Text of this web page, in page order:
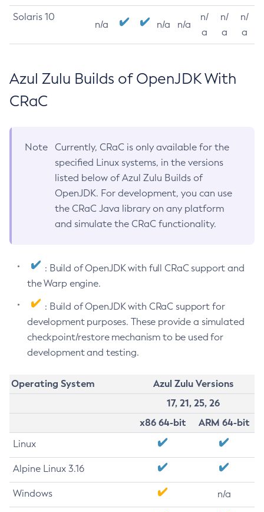
Solaris 10
n/a n/a n/a
n/
a
n/
a
n/
a
Azul Zulu Builds of OpenJDK With
CRaC
Note
Currently, CRaC is only available for the
specified Linux systems, in the versions
listed below of Azul Zulu Builds of
OpenJDK. For development, you can use
the CRaC Java library on any platform
and simulate the CRaC functionality.
: Build of OpenJDK with full CRaC support and
the Warp engine.
: Build of OpenJDK with CRaC support for
development purposes. These provide a simulated
checkpoint/restore mechanism to be used for
development and testing.
Operating System
Azul Zulu Versions
17, 21, 25, 26
x86 64-bit
ARM 64-bit
Linux
Alpine Linux 3.16
Windows n/a